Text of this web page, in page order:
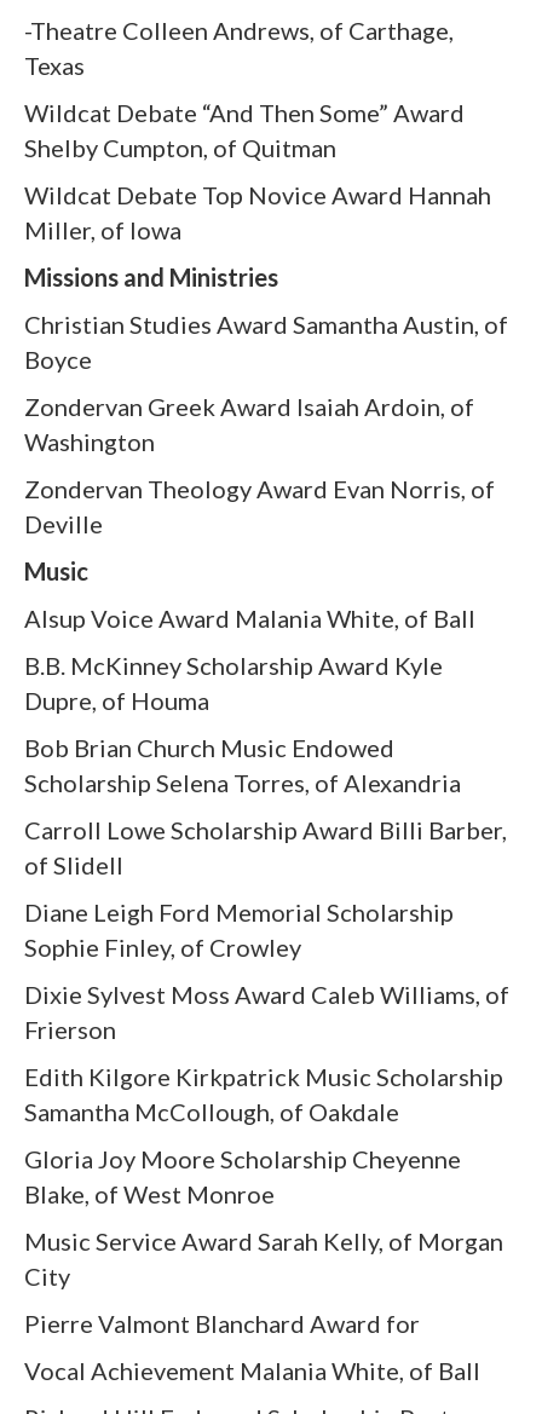
-Theatre Colleen Andrews, of Carthage,
Texas
Wildcat Debate “And Then Some” Award
Shelby Cumpton, of Quitman
Wildcat Debate Top Novice Award Hannah
Miller, of Iowa
Missions and Ministries
Christian Studies Award Samantha Austin, of
Boyce
Zondervan Greek Award Isaiah Ardoin, of
Washington
Zondervan Theology Award Evan Norris, of
Deville
Music
Alsup Voice Award Malania White, of Ball
B.B. McKinney Scholarship Award Kyle
Dupre, of Houma
Bob Brian Church Music Endowed
Scholarship Selena Torres, of Alexandria
Carroll Lowe Scholarship Award Billi Barber,
of Slidell
Diane Leigh Ford Memorial Scholarship
Sophie Finley, of Crowley
Dixie Sylvest Moss Award Caleb Williams, of
Frierson
Edith Kilgore Kirkpatrick Music Scholarship
Samantha McCollough, of Oakdale
Gloria Joy Moore Scholarship Cheyenne
Blake, of West Monroe
Music Service Award Sarah Kelly, of Morgan
City
Pierre Valmont Blanchard Award for
Vocal Achievement Malania White, of Ball